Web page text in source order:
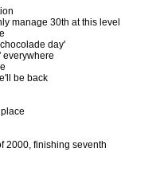
manage 30th at this level
day'
everywhere
be back
2000, finishing seventh